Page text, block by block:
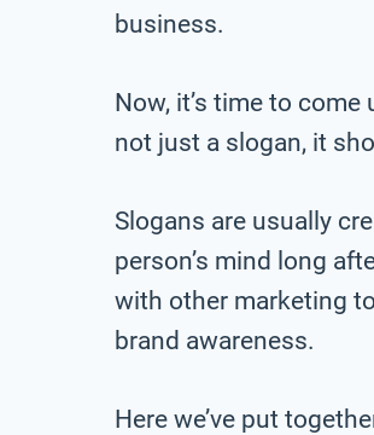
business.
Now, it’s time to come
not just a slogan, it
Slogans are usually
person’s mind long
with other marketing
brand awareness.
Here we’ve put